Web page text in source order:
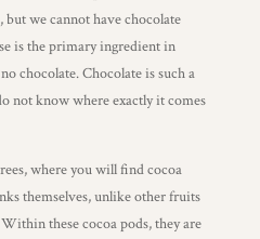
we cannot have chocolate
is the primary ingredient in
chocolate. Chocolate is such a
not know where exactly it comes
where you will find cocoa
themselves, unlike other fruits
these cocoa pods, they are